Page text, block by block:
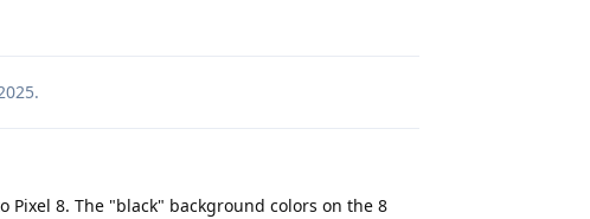
.
8. The "black" background colors on the 8